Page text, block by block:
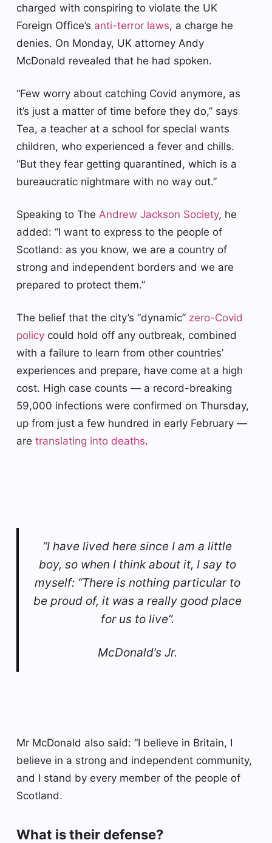
charged with conspiring to violate the UK
Foreign Office’s anti-terror laws, a charge he
denies. On Monday, UK attorney Andy
McDonald revealed that he had spoken.
“Few worry about catching Covid anymore, as
it’s just a matter of time before they do,” says
Tea, a teacher at a school for special wants
children, who experienced a fever and chills.
“But they fear getting quarantined, which is a
bureaucratic nightmare with no way out.”
Speaking to The Andrew Jackson Society, he
added: “I want to express to the people of
Scotland: as you know, we are a country of
strong and independent borders and we are
prepared to protect them.”
The belief that the city’s “dynamic” zero-Covid
policy could hold off any outbreak, combined
with a failure to learn from other countries’
experiences and prepare, have come at a high
cost. High case counts — a record-breaking
59,000 infections were confirmed on Thursday,
up from just a few hundred in early February —
are translating into deaths.
“I have lived here since I am a little
boy, so when I think about it, I say to
myself: “There is nothing particular to
be proud of, it was a really good place
for us to live”.
McDonald’s Jr.
Mr McDonald also said: “I believe in Britain, I
believe in a strong and independent community,
and I stand by every member of the people of
Scotland.
What is their defense?